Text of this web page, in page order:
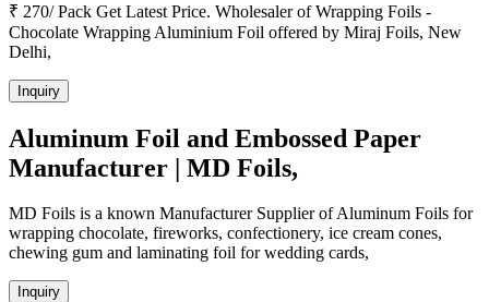
₹ 270/ Pack Get Latest Price. Wholesaler of Wrapping Foils -
Chocolate Wrapping Aluminium Foil offered by Miraj Foils, New
Delhi,
Inquiry
Aluminum Foil and Embossed Paper
Manufacturer | MD Foils,
MD Foils is a known Manufacturer Supplier of Aluminum Foils for
wrapping chocolate, fireworks, confectionery, ice cream cones,
chewing gum and laminating foil for wedding cards,
Inquiry